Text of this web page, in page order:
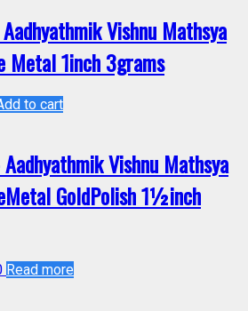
Vishnu Mathsya
Metal 1inch 3grams
to cart
Vishnu Mathsya
GoldPolish 1½inch
Read more